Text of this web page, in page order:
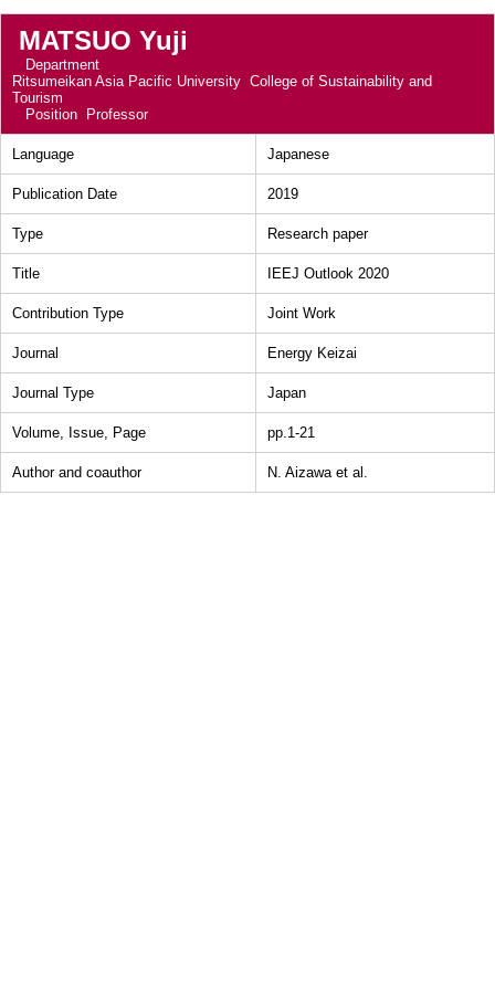
MATSUO Yuji
Department
Ritsumeikan Asia Pacific University College of Sustainability and
Tourism
Position
Professor
Language Japanese
Publication Date 2019
Type Research paper
Title IEEJ Outlook 2020
Contribution Type Joint Work
Journal Energy Keizai
Journal Type Japan
Volume, Issue, Page pp.1-21
Author and coauthor N. Aizawa et al.